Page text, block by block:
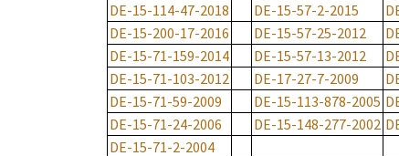
DE-15-114-47-2018
DE-15-57-2-2015
DE-15-200-17-2016
DE-15-57-25-2012
DE-15-71-159-2014
DE-15-57-13-2012
DE-15-71-103-2012
DE-17-27-7-2009
DE-15-71-59-2009
DE-15-113-878-2005
DE-15-71-24-2006
DE-15-148-277-2002
DE-15-71-2-2004